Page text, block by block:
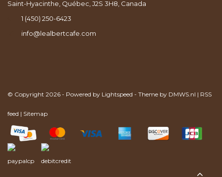
Saint-Hyacinthe, Québec, J2S 3H8, Canada
1 (450) 250-6423
info@lealbertcafe.com
© Copyright 2026 - Powered by Lightspeed - Theme by DMWS.nl | RSS
feed | Sitemap